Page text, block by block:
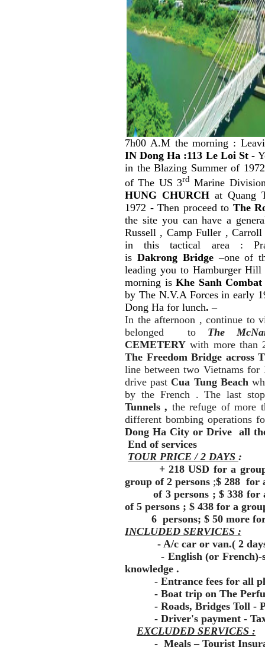
7h00 A.M the morning :
IN Dong Ha :113 Le Loi St -
in the Blazing Summer of
of The US 3rdMarine
HUNG CHURCHat Quang
1972 - Then proceed to The
the site you can have a
Russell , Camp Fuller ,
in this tactical area :
is Dakrong Bridge–one of
leading you to Hamburger
morning is Khe Sanh Combat
by The N.V.A Forces in early
Dong Ha for lunch. –
In the afternoon , continue to
belonged to The
CEMETERY with more than
The Freedom Bridge across
line between two Vietnams
drive past Cua Tung Beach
by the French . The last
Tunnels , the refuge of more
different bombing operations
Dong Ha City or Drive all
End of services
TOUR PRICE / 2 DAYS :
+ 218 USD for a group
group of 2 persons ;$ 288 for
of 3 persons ; $ 338 for a
of 5 persons ; $ 438 for a
6 persons; $ 50 more for
INCLUDED SERVICES :
- A/c car or van.( 2
- English (or French)-
knowledge .
- Entrance fees for all
- Boat trip on The
- Roads, Bridges Toll -
- Driver's payment -
EXCLUDED SERVICES :
- Meals – Tourist